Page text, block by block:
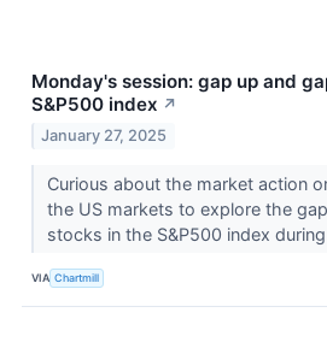
Monday's session: gap up and
S&P500 index ↗
January 27, 2025
Curious about the market action
the US markets to explore the
stocks in the S&P500 index
VIA Chartmill